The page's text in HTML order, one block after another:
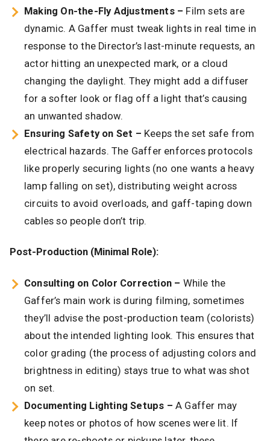
Making On-the-Fly Adjustments – Film sets are
dynamic. A Gaffer must tweak lights in real time in
response to the Director’s last-minute requests, an
actor hitting an unexpected mark, or a cloud
changing the daylight. They might add a diffuser
for a softer look or flag off a light that’s causing
an unwanted shadow.
Ensuring Safety on Set – Keeps the set safe from
electrical hazards. The Gaffer enforces protocols
like properly securing lights (no one wants a heavy
lamp falling on set), distributing weight across
circuits to avoid overloads, and gaff-taping down
cables so people don’t trip.
Post-Production (Minimal Role):
Consulting on Color Correction – While the
Gaffer’s main work is during filming, sometimes
they’ll advise the post-production team (colorists)
about the intended lighting look. This ensures that
color grading (the process of adjusting colors and
brightness in editing) stays true to what was shot
on set.
Documenting Lighting Setups – A Gaffer may
keep notes or photos of how scenes were lit. If